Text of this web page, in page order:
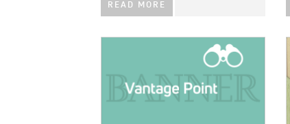
READ MORE